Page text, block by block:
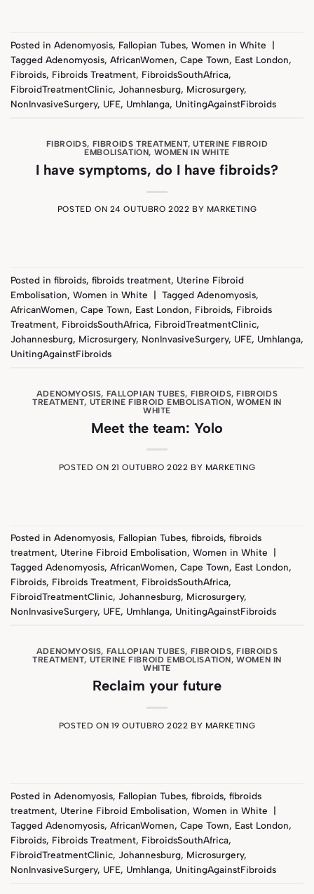
Posted in Adenomyosis, Fallopian Tubes, Women in White
|
Tagged Adenomyosis, AfricanWomen, Cape Town, East London,
Fibroids, Fibroids Treatment, FibroidsSouthAfrica,
FibroidTreatmentClinic, Johannesburg, Microsurgery,
NonInvasiveSurgery, UFE, Umhlanga, UnitingAgainstFibroids
FIBROIDS, FIBROIDS TREATMENT,UTERINE FIBROID
EMBOLISATION, WOMEN IN WHITE
I have symptoms, do I have fibroids?
POSTED ON 24 OUTUBRO 2022 BY MARKETING
Posted in fibroids, fibroids treatment, Uterine Fibroid
Embolisation, Women in White | Tagged Adenomyosis,
AfricanWomen, Cape Town, East London, Fibroids, Fibroids
Treatment, FibroidsSouthAfrica, FibroidTreatmentClinic,
Johannesburg, Microsurgery, NonInvasiveSurgery, UFE, Umhlanga,
UnitingAgainstFibroids
ADENOMYOSIS, FALLOPIAN TUBES, FIBROIDS,FIBROIDS
TREATMENT, UTERINE FIBROID EMBOLISATION,WOMEN IN
WHITE
Meet the team: Yolo
POSTED ON 21 OUTUBRO 2022 BY MARKETING
Posted in Adenomyosis, Fallopian Tubes, fibroids, fibroids
treatment, Uterine Fibroid Embolisation, Women in White
|
Tagged Adenomyosis, AfricanWomen, Cape Town, East London,
Fibroids, Fibroids Treatment, FibroidsSouthAfrica,
FibroidTreatmentClinic, Johannesburg, Microsurgery,
NonInvasiveSurgery, UFE, Umhlanga, UnitingAgainstFibroids
ADENOMYOSIS, FALLOPIAN TUBES, FIBROIDS,FIBROIDS
TREATMENT, UTERINE FIBROID EMBOLISATION,WOMEN IN
WHITE
Reclaim your future
POSTED ON 19 OUTUBRO 2022 BY MARKETING
Posted in Adenomyosis, Fallopian Tubes, fibroids, fibroids
treatment, Uterine Fibroid Embolisation, Women in White
|
Tagged Adenomyosis, AfricanWomen, Cape Town, East London,
Fibroids, Fibroids Treatment, FibroidsSouthAfrica,
FibroidTreatmentClinic, Johannesburg, Microsurgery,
NonInvasiveSurgery, UFE, Umhlanga, UnitingAgainstFibroids